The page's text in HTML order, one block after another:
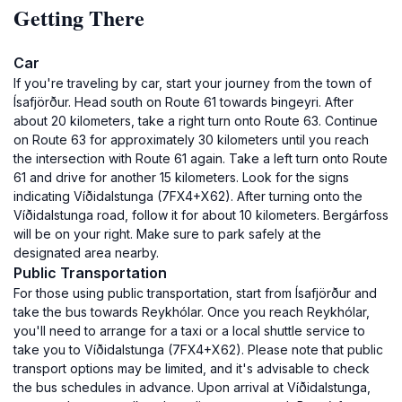
Getting There
Car
If you're traveling by car, start your journey from the town of
Ísafjörður. Head south on Route 61 towards Þingeyri. After
about 20 kilometers, take a right turn onto Route 63. Continue
on Route 63 for approximately 30 kilometers until you reach
the intersection with Route 61 again. Take a left turn onto Route
61 and drive for another 15 kilometers. Look for the signs
indicating Víðidalstunga (7FX4+X62). After turning onto the
Víðidalstunga road, follow it for about 10 kilometers. Bergárfoss
will be on your right. Make sure to park safely at the
designated area nearby.
Public Transportation
For those using public transportation, start from Ísafjörður and
take the bus towards Reykhólar. Once you reach Reykhólar,
you'll need to arrange for a taxi or a local shuttle service to
take you to Víðidalstunga (7FX4+X62). Please note that public
transport options may be limited, and it's advisable to check
the bus schedules in advance. Upon arrival at Víðidalstunga,